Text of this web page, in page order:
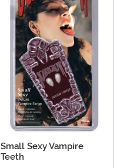
Small Sexy Vampire
Teeth